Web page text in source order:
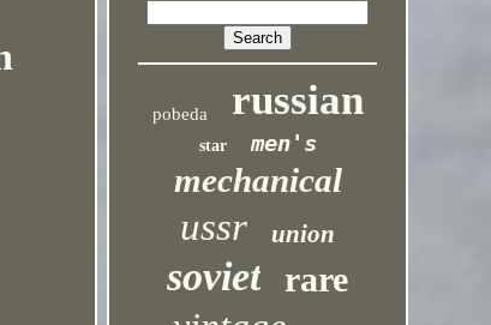
pobeda russian
star men's
mechanical
ussr union
soviet rare